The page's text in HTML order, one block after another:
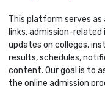
This platform serves
links, admission-
updates on colleges,
results, schedules,
content. Our goal is to
the online admission